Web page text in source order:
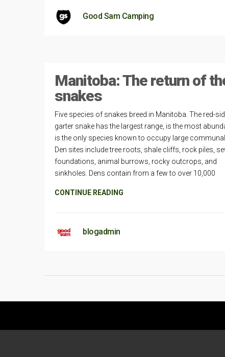
Good Sam Camping
Manitoba: The return of
snakes
Five species of snakes breed in Manitoba. The red-
garter snake has the largest range, is the most
is the only species known to occupy large communal
Den sites include tree roots, shale cliffs, rock piles,
foundations, animal burrows, rocky outcrops, and
sinkholes. Dens contain from a few to over 10,000
CONTINUE READING
blogadmin